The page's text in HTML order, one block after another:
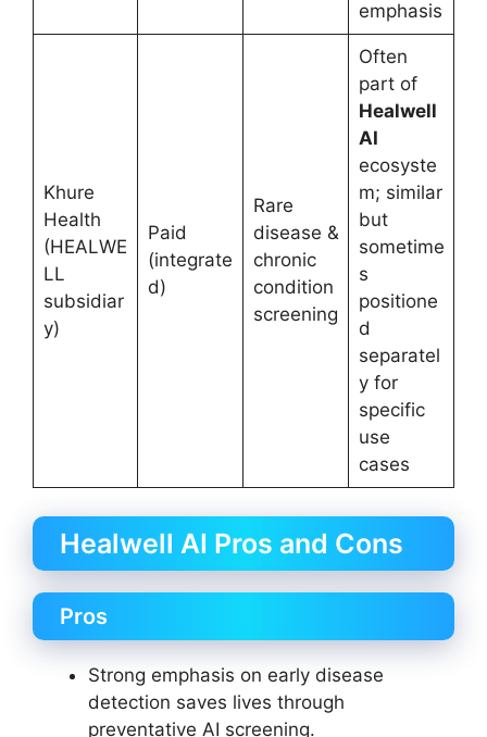
emphasis
Khure
Health
(HEALWE
LL
subsidiar
y)
Paid
(integrate
d)
Rare
disease &
chronic
condition
screening
Often
part of
Healwell
AI
ecosyste
m; similar
but
sometime
s
positione
d
separatel
y for
specific
use
cases
Healwell AI Pros and Cons
Pros
Strong emphasis on early disease
detection saves lives through
preventative AI screening.